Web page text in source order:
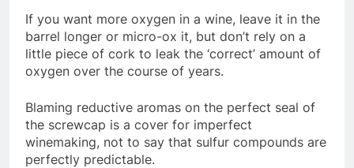
If you want more oxygen in a wine, leave it in the
barrel longer or micro-ox it, but don’t rely on a
little piece of cork to leak the ‘correct’ amount of
oxygen over the course of years.
Blaming reductive aromas on the perfect seal of
the screwcap is a cover for imperfect
winemaking, not to say that sulfur compounds are
perfectly predictable.